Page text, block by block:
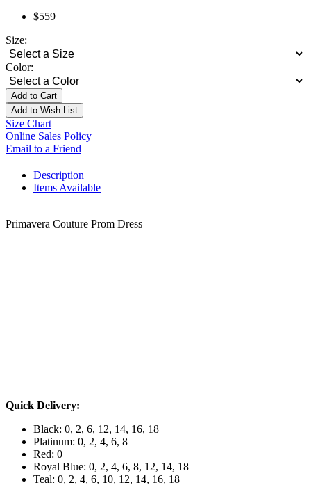
$559
Size:
Color:
Add to Cart
Add to Wish List
Size Chart
Online Sales Policy
Email to a Friend
Description
Items Available
Primavera Couture Prom Dress
Quick Delivery:
Black: 0, 2, 6, 12, 14, 16, 18
Platinum: 0, 2, 4, 6, 8
Red: 0
Royal Blue: 0, 2, 4, 6, 8, 12, 14, 18
Teal: 0, 2, 4, 6, 10, 12, 14, 16, 18